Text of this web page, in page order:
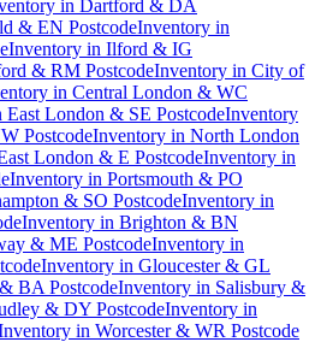
in Dartford & DA
& EN PostcodeInventory in
Inventory in Ilford & IG
& RM PostcodeInventory in City of
in Central London & WC
East London & SE PostcodeInventory
PostcodeInventory in North London
London & E PostcodeInventory in
Inventory in Portsmouth & PO
& SO PostcodeInventory in
Inventory in Brighton & BN
& ME PostcodeInventory in
Inventory in Gloucester & GL
BA PostcodeInventory in Salisbury &
& DY PostcodeInventory in
in Worcester & WR Postcode